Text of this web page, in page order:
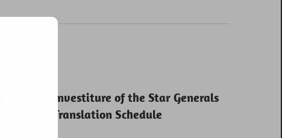
Investiture of the Star Generals
Translation Schedule